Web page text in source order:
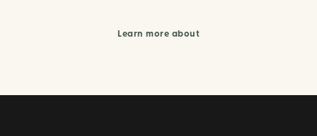
Learn more about